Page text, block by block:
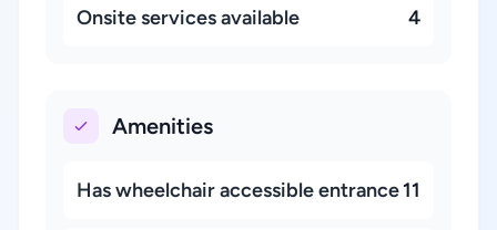
Onsite services available 4
Amenities
Has wheelchair accessible entrance11